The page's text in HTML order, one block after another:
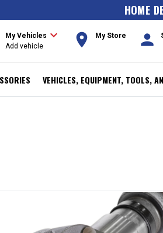
HOME
My Vehicles expand_more
Add vehicle room My Store person
VEHICLES, EQUIPMENT, TOOLS,